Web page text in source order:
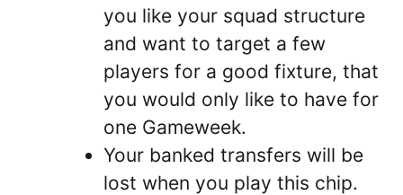
you like your squad structure
and want to target a few
players for a good fixture, that
you would only like to have for
one Gameweek.
Your banked transfers will be
lost when you play this chip.